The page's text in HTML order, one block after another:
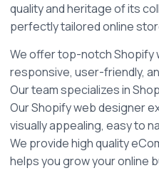
quality and heritage of its
perfectly tailored online
We offer top-notch Shopify
responsive, user-friendly,
Our team specializes in
Our Shopify web designer
visually appealing, easy to
We provide high quality
helps you grow your online